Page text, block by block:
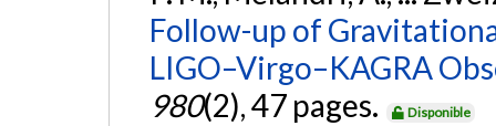
Follow-up of
LIGO–Virgo–KAGRA
980(2), 47 pages. Disponible